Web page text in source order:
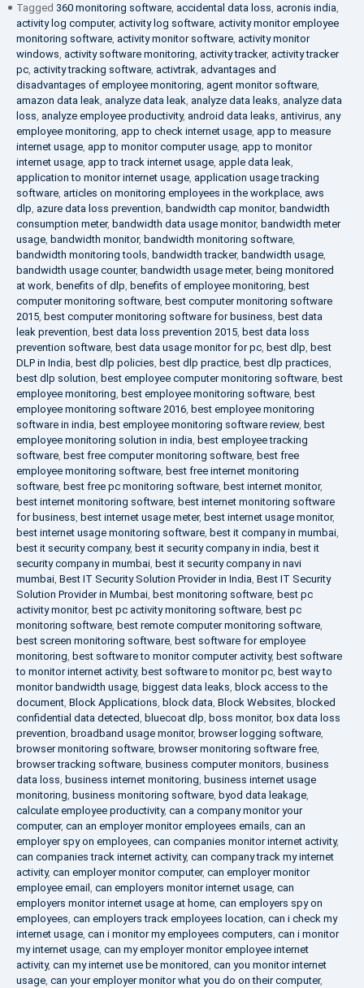
Tagged 360 monitoring software, accidental data loss, acronis india,
activity log computer, activity log software, activity monitor employee
monitoring software, activity monitor software, activity monitor
windows, activity software monitoring, activity tracker, activity tracker
pc, activity tracking software, activtrak, advantages and
disadvantages of employee monitoring, agent monitor software,
amazon data leak, analyze data leak, analyze data leaks, analyze data
loss, analyze employee productivity, android data leaks, antivirus, any
employee monitoring, app to check internet usage, app to measure
internet usage, app to monitor computer usage, app to monitor
internet usage, app to track internet usage, apple data leak,
application to monitor internet usage, application usage tracking
software, articles on monitoring employees in the workplace, aws
dlp, azure data loss prevention, bandwidth cap monitor, bandwidth
consumption meter, bandwidth data usage monitor, bandwidth meter
usage, bandwidth monitor, bandwidth monitoring software,
bandwidth monitoring tools, bandwidth tracker, bandwidth usage,
bandwidth usage counter, bandwidth usage meter, being monitored
at work, benefits of dlp, benefits of employee monitoring, best
computer monitoring software, best computer monitoring software
2015, best computer monitoring software for business, best data
leak prevention, best data loss prevention 2015, best data loss
prevention software, best data usage monitor for pc, best dlp, best
DLP in India, best dlp policies, best dlp practice, best dlp practices,
best dlp solution, best employee computer monitoring software, best
employee monitoring, best employee monitoring software, best
employee monitoring software 2016, best employee monitoring
software in india, best employee monitoring software review, best
employee monitoring solution in india, best employee tracking
software, best free computer monitoring software, best free
employee monitoring software, best free internet monitoring
software, best free pc monitoring software, best internet monitor,
best internet monitoring software, best internet monitoring software
for business, best internet usage meter, best internet usage monitor,
best internet usage monitoring software, best it company in mumbai,
best it security company, best it security company in india, best it
security company in mumbai, best it security company in navi
mumbai, Best IT Security Solution Provider in India, Best IT Security
Solution Provider in Mumbai, best monitoring software, best pc
activity monitor, best pc activity monitoring software, best pc
monitoring software, best remote computer monitoring software,
best screen monitoring software, best software for employee
monitoring, best software to monitor computer activity, best software
to monitor internet activity, best software to monitor pc, best way to
monitor bandwidth usage, biggest data leaks, block access to the
document, Block Applications, block data, Block Websites, blocked
confidential data detected, bluecoat dlp, boss monitor, box data loss
prevention, broadband usage monitor, browser logging software,
browser monitoring software, browser monitoring software free,
browser tracking software, business computer monitors, business
data loss, business internet monitoring, business internet usage
monitoring, business monitoring software, byod data leakage,
calculate employee productivity, can a company monitor your
computer, can an employer monitor employees emails, can an
employer spy on employees, can companies monitor internet activity,
can companies track internet activity, can company track my internet
activity, can employer monitor computer, can employer monitor
employee email , can employers monitor internet usage, can
employers monitor internet usage at home, can employers spy on
employees, can employers track employees location, can i check my
internet usage, can i monitor my employees computers, can i monitor
my internet usage, can my employer monitor employee internet
activity, can my internet use be monitored, can you monitor internet
usage, can your employer monitor what you do on their computer,